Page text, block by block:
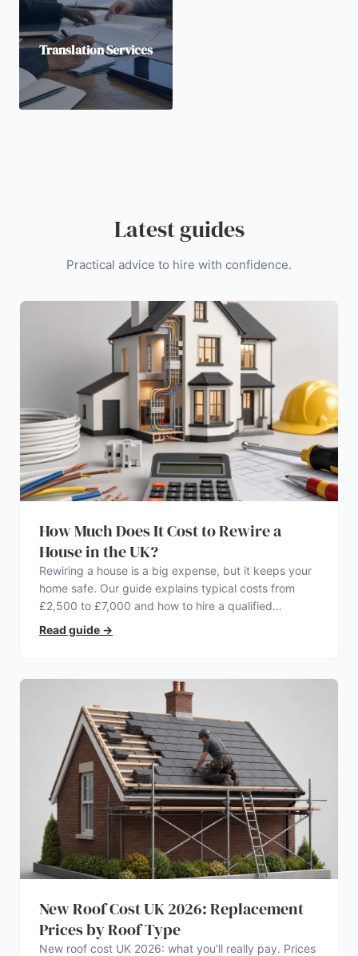
Translation Services
Latest guides
Practical advice to hire with confidence.
How Much Does It Cost to Rewire a
House in the UK?
Rewiring a house is a big expense, but it keeps your
home safe. Our guide explains typical costs from
£2,500 to £7,000 and how to hire a qualified
electrician.
Read guide →
New Roof Cost UK 2026: Replacement
Prices by Roof Type
New roof cost UK 2026: what you’ll really pay. Prices